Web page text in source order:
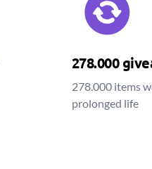
278.000
278.000 items
prolonged life